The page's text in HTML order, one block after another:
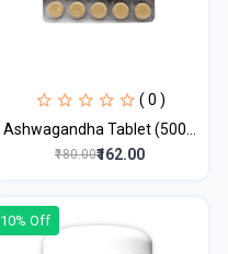
( 0 )
Ashwagandha Tablet (500...
₹180.00₹162.00
10% Off